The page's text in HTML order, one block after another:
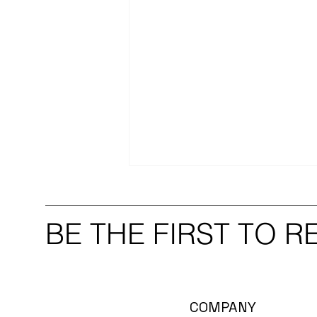
Thank You to Our Extended
BE THE FIRST TO
COMPANY